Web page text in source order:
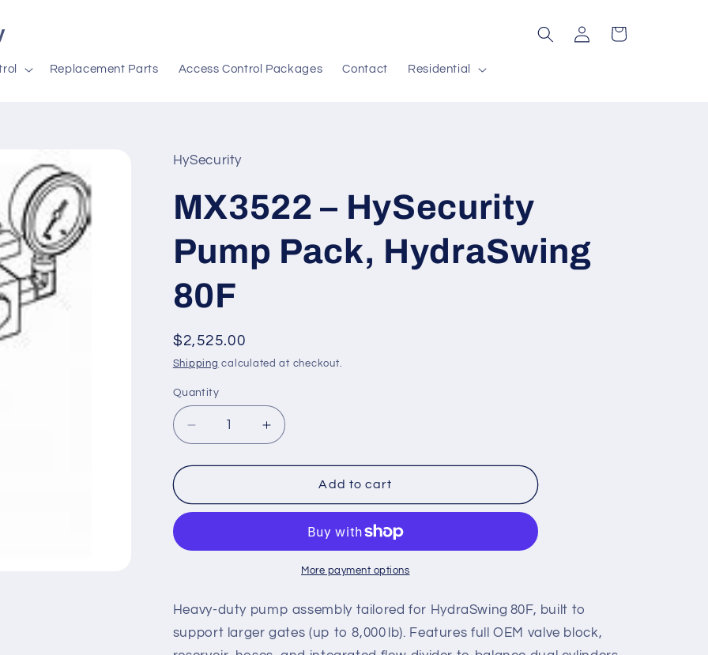
Replacement Parts Access Control Packages Contact Residential
Log
in
Cart
HySecurity
MX3522 – HySecurity
Pump Pack, HydraSwing
80F
Regular
price
$2,525.00
Shipping calculated at checkout.
Quantity
Decrease
quantity
for
–
Pack,
Increase
quantity
for
MX3522
–
Pack,
HydraSwing
Add to cart
More payment options
Heavy-duty pump assembly tailored for HydraSwing 80F, built to
support larger gates (up to 8,000 lb). Features full OEM valve block,